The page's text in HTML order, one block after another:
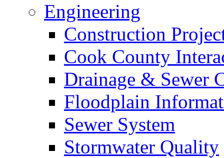
Engineering
Construction
Cook County
Drainage & Sewer
Floodplain
Sewer System
Stormwater Quality